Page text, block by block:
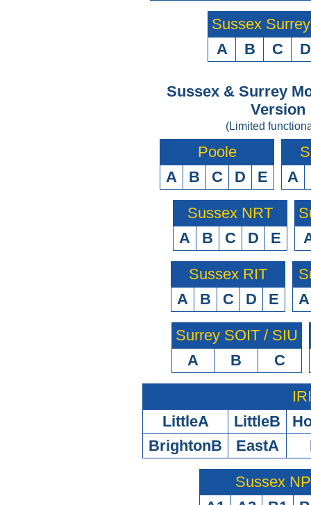
Sussex
A
B C D
Sussex & Surrey
Version
(Limited
Poole
A
B C D E
A
Sussex NRT
A
B C D E
Sussex RIT
A
B C D E
A
Surrey SOIT / SIU
A
B C
LittleA
LittleB
BrightonB
EastA
Sussex